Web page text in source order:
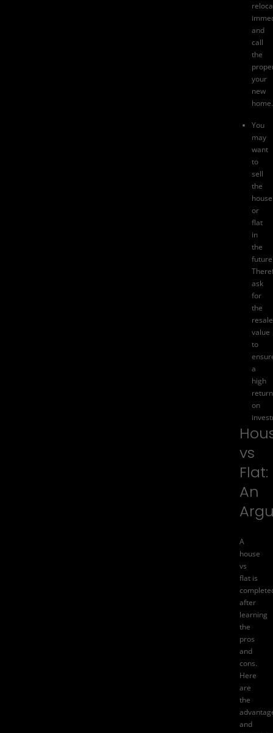
and
call
the
your
new
home.
You
may
want
to
sell
the
house
or
flat
in
the
ask
for
the
resale
value
to
a
high
return
on
vs
Flat:
An
A
house
vs
flat is
after
learning
the
pros
and
cons.
Here
are
the
and